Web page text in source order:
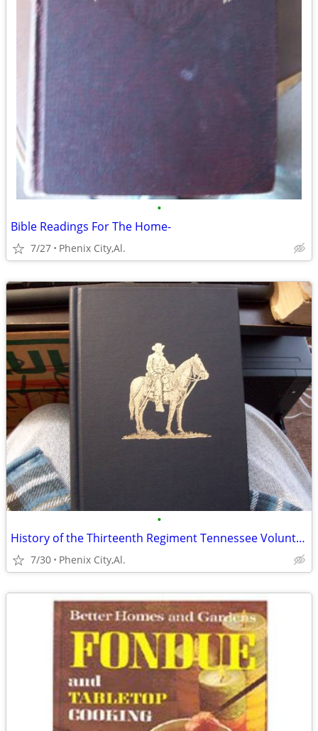
•
Bible Readings For The Home-
7/27 Phenix City,Al.
•
History of the Thirteenth Regiment Tennessee Volunteer Cavalry U.S.A.
7/30 Phenix City,Al.